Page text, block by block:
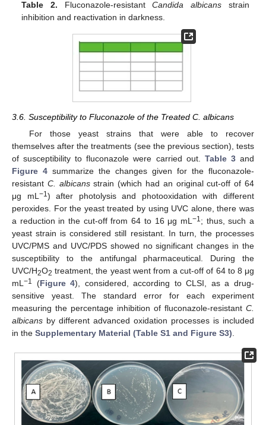
Table 2. Fluconazole-resistantCandida albicans strain
inhibition and reactivation in darkness.
3.6. Susceptibility to Fluconazole of the Treated C. albicans
For those yeast strains that were able to recover
themselves after the treatments (see the previous section), tests
of susceptibility to fluconazole were carried out. Table 3and
Figure 4 summarize the changes given for the fluconazole-
resistant C. albicansstrain (which had an original cut-off of 64
μg mL −1) after photolysis and photooxidation with different
peroxides. For the yeast treated by using UVC alone, there was
a reduction in the cut-off from 64 to 16 μg mL −1; thus, such a
yeast strain is considered still resistant. In turn, the processes
UVC/PMS and UVC/PDS showed no significant changes in the
susceptibility to the antifungal pharmaceutical. During the
UVC/H2O2 treatment, the yeast went from a cut-off of 64 to 8 μg
mL −1 (Figure 4), considered, according to CLSI, as a drug-
sensitive yeast. The standard error for each experiment
measuring the percentage inhibition of fluconazole-resistant C.
albicans by different advanced oxidation processes is included
in the Supplementary Material (Table S1 and Figure S3)